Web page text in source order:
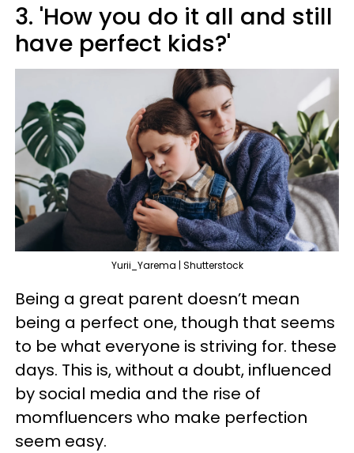
3. 'How you do it all and still
have perfect kids?'
Yurii_Yarema | Shutterstock
Being a great parent doesn’t mean
being a perfect one, though that seems
to be what everyone is striving for. these
days. This is, without a doubt, influenced
by social media and the rise of
momfluencers who make perfection
seem easy.